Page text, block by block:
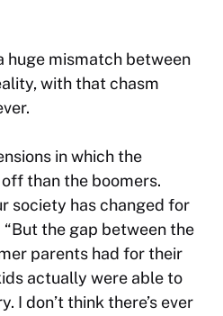
huge mismatch between
with that chasm
in which the
than the boomers.
society has changed for
“But the gap between the
parents had for their
actually were able to
I don’t think there’s ever